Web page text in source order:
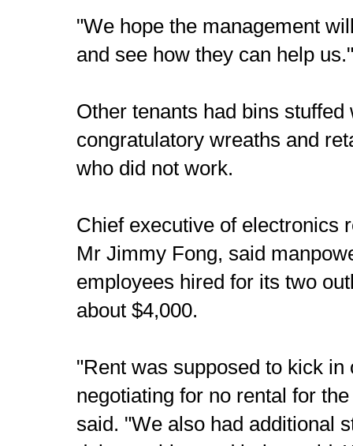
"We hope the management
and see how they can help us."
Other tenants had bins stuffed
congratulatory wreaths and
who did not work.
Chief executive of electronics
Mr Jimmy Fong, said
employees hired for its two
about $4,000.
"Rent was supposed to kick in
negotiating for no rental for
said. "We also had additional